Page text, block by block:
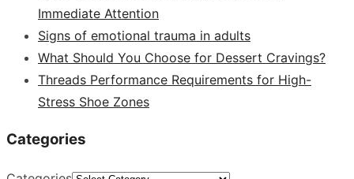
Immediate Attention
Signs of emotional trauma in adults
What Should You Choose for Dessert Cravings?
Threads Performance Requirements for High-
Stress Shoe Zones
Categories